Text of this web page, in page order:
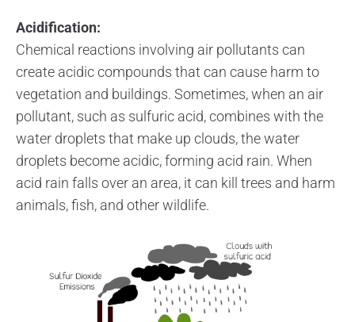
Acidification:
Chemical reactions involving air pollutants can
create acidic compounds that can cause harm to
vegetation and buildings. Sometimes, when an air
pollutant, such as sulfuric acid, combines with the
water droplets that make up clouds, the water
droplets become acidic, forming acid rain. When
acid rain falls over an area, it can kill trees and harm
animals, fish, and other wildlife.